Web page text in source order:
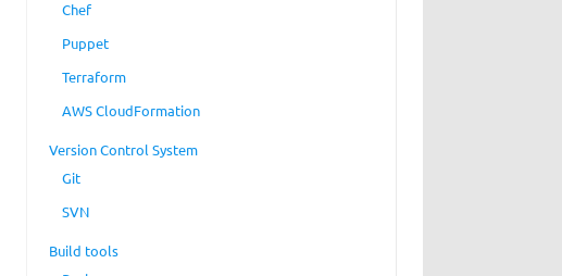
Chef
Puppet
Terraform
AWS CloudFormation
Version Control System
Git
SVN
Build tools